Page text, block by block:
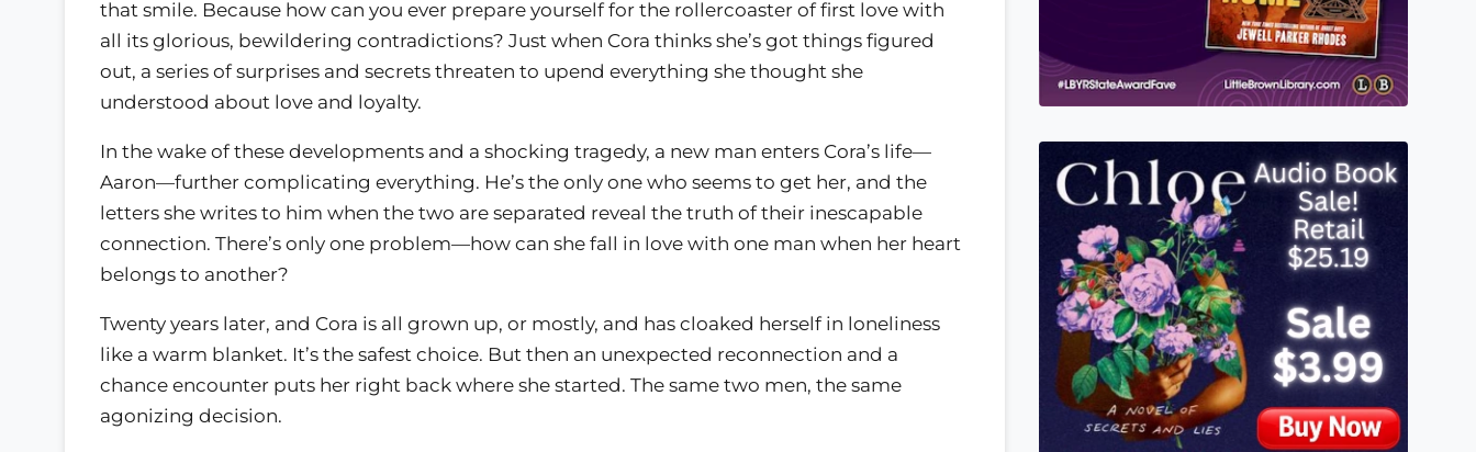
that smile. Because how can you ever prepare yourself for the rollercoaster of first love with
all its glorious, bewildering contradictions? Just when Cora thinks she’s got things figured
out, a series of surprises and secrets threaten to upend everything she thought she
understood about love and loyalty.
In the wake of these developments and a shocking tragedy, a new man enters Cora’s life—
Aaron—further complicating everything. He’s the only one who seems to get her, and the
letters she writes to him when the two are separated reveal the truth of their inescapable
connection. There’s only one problem—how can she fall in love with one man when her heart
belongs to another?
Twenty years later, and Cora is all grown up, or mostly, and has cloaked herself in loneliness
like a warm blanket. It’s the safest choice. But then an unexpected reconnection and a
chance encounter puts her right back where she started. The same two men, the same
agonizing decision.